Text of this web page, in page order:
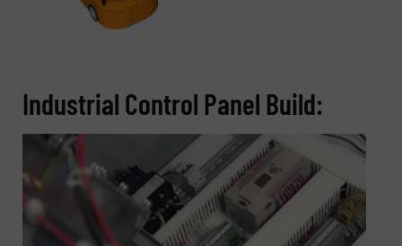
Industrial Control Panel Build: